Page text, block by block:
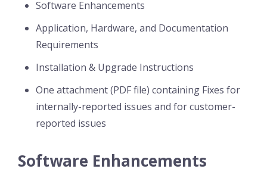
Software Enhancements
Application, Hardware, and Documentation
Requirements
Installation & Upgrade Instructions
One attachment (PDF file) containing Fixes for
internally-reported issues and for customer-
reported issues
Software Enhancements